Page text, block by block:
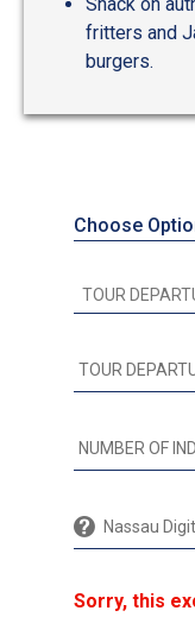
Snack on
fritters and
burgers.
Choose
Nassau
Sorry, this